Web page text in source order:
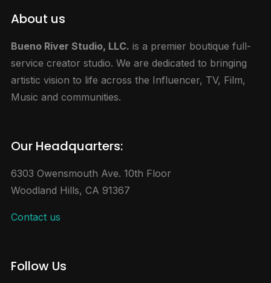
About us
Bueno River Studio, LLC. is a premier boutique full-
service creator studio. We are dedicated to bringing
artistic vision to life across the Influencer, TV, Film,
Music and communities.
Our Headquarters:
6303 Owensmouth Ave. 10th Floor
Woodland Hills, CA 91367
Contact us
Follow Us